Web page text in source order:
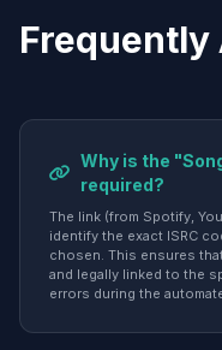
Frequently
Why is the
required?
The link (from Spotify,
identify the exact ISRC
chosen. This ensures
and legally linked to the
errors during the